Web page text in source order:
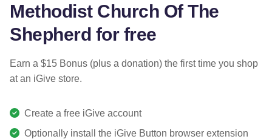
Methodist Church Of The
Shepherd for free
Earn a $15 Bonus (plus a donation) the first time you shop
at an iGive store.
Create a free iGive account
Optionally install the iGive Button browser extension